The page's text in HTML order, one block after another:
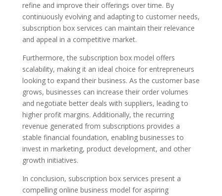
refine and improve their offerings over time. By
continuously evolving and adapting to customer needs,
subscription box services can maintain their relevance
and appeal in a competitive market.
Furthermore, the subscription box model offers
scalability, making it an ideal choice for entrepreneurs
looking to expand their business. As the customer base
grows, businesses can increase their order volumes
and negotiate better deals with suppliers, leading to
higher profit margins. Additionally, the recurring
revenue generated from subscriptions provides a
stable financial foundation, enabling businesses to
invest in marketing, product development, and other
growth initiatives.
In conclusion, subscription box services present a
compelling online business model for aspiring